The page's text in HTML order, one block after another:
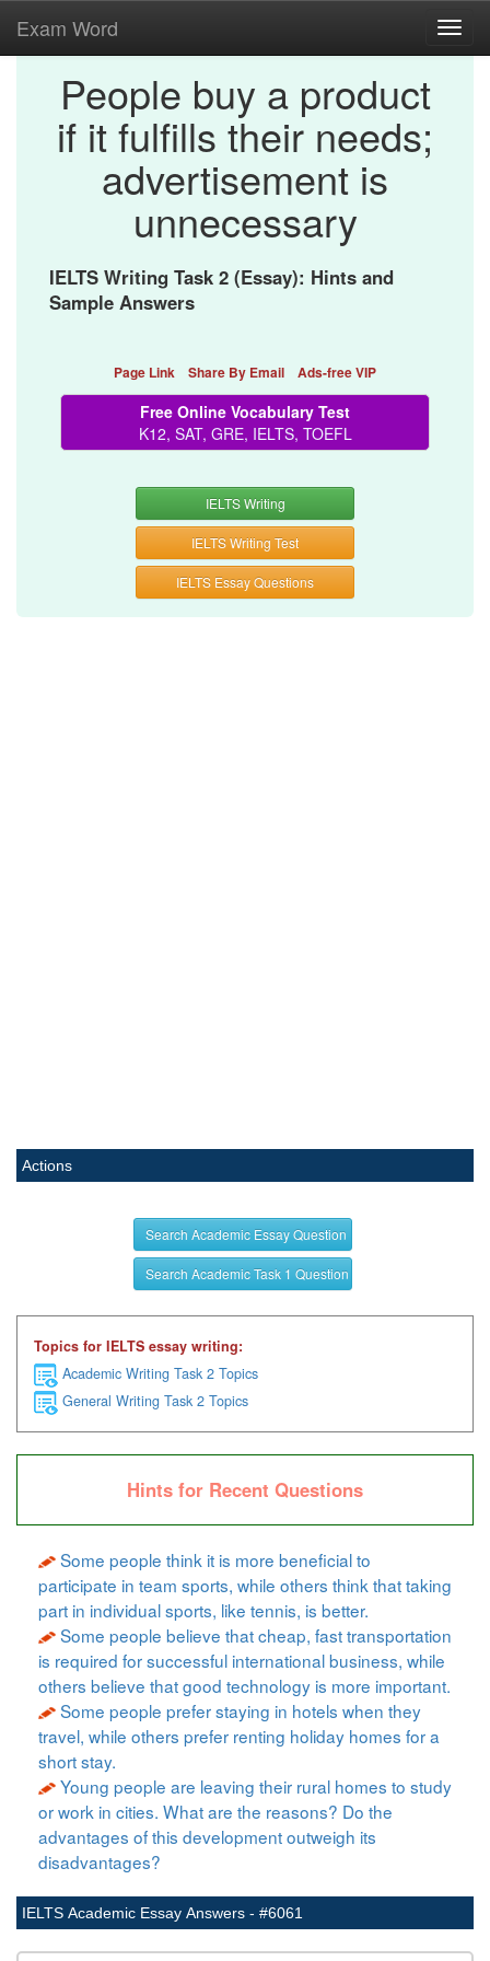
Exam Word
People buy a product
if it fulfills their needs;
advertisement is
unnecessary
IELTS Writing Task 2 (Essay): Hints and
Sample Answers
Page Link Share By Email Ads-free VIP
Free Online Vocabulary Test
K12, SAT, GRE, IELTS, TOEFL
IELTS Writing
IELTS Writing Test
IELTS Essay Questions
Actions
Search Academic Essay Question
Search Academic Task 1 Question
Topics for IELTS essay writing:
Academic Writing Task 2 Topics
General Writing Task 2 Topics
Hints for Recent Questions
Some people think it is more beneficial to
participate in team sports, while others think that taking
part in individual sports, like tennis, is better.
Some people believe that cheap, fast transportation
is required for successful international business, while
others believe that good technology is more important.
Some people prefer staying in hotels when they
travel, while others prefer renting holiday homes for a
short stay.
Young people are leaving their rural homes to study
or work in cities. What are the reasons? Do the
advantages of this development outweigh its
disadvantages?
IELTS Academic Essay Answers - #6061